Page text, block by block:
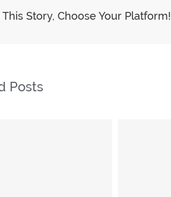
This Story, Choose Your Platform!
Posts